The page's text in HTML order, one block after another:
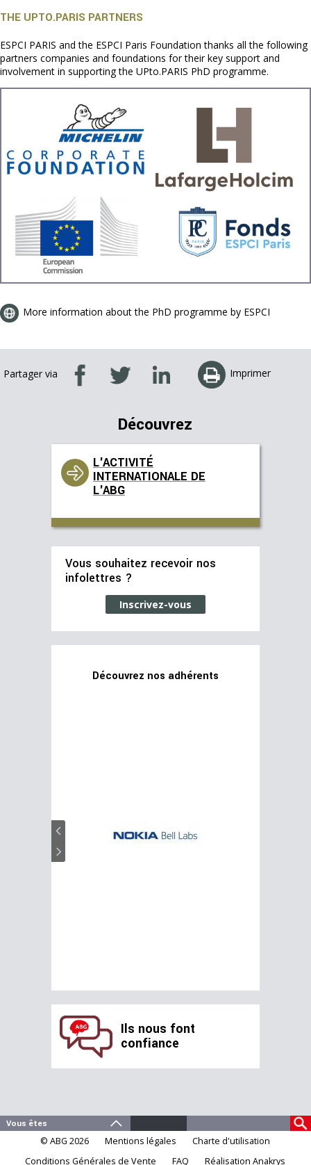
THE UPTO.PARIS PARTNERS
ESPCI PARIS and the ESPCI Paris Foundation thanks all the following
partners companies and foundations for their key support and
involvement in supporting the UPto.PARIS PhD programme.
More information about the PhD programme by ESPCI
Partager via Imprimer
Découvrez
L'ACTIVITÉ
INTERNATIONALE DE
L'ABG
Vous souhaitez recevoir nos
infolettres ?
Inscrivez-vous
Découvrez nos adhérents
Ils nous font
confiance
© ABG 2026 Mentions légales
Charte d'utilisation
Conditions Générales de Vente
FAQ Réalisation Anakrys